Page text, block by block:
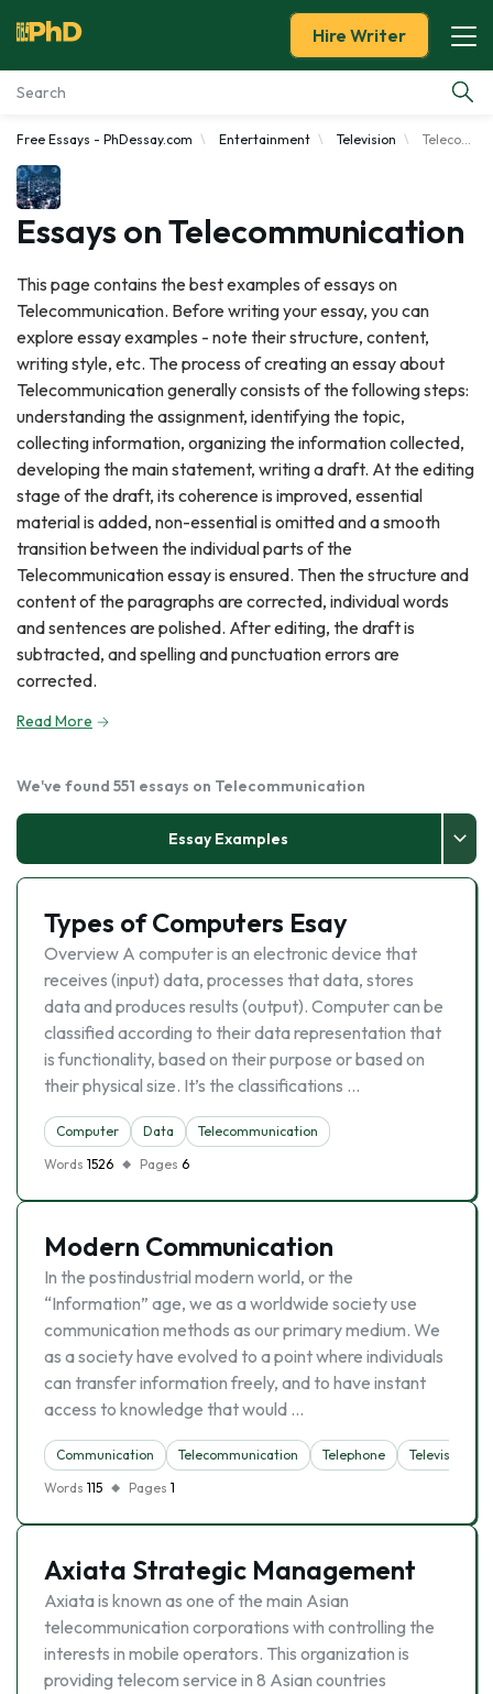
Essay Examples
Services
About Us
Hire Writer
Free Essays - PhDessay.com Entertainment Television Telecommunication
Essays on Telecommunication
This page contains the best examples of essays on
Telecommunication. Before writing your essay, you can
explore essay examples - note their structure, content,
writing style, etc. The process of creating an essay about
Telecommunication generally consists of the following steps:
understanding the assignment, identifying the topic,
collecting information, organizing the information collected,
developing the main statement, writing a draft. At the editing
stage of the draft, its coherence is improved, essential
material is added, non-essential is omitted and a smooth
transition between the individual parts of the
Telecommunication essay is ensured. Then the structure and
content of the paragraphs are corrected, individual words
and sentences are polished. After editing, the draft is
subtracted, and spelling and punctuation errors are
corrected.
Read More
We've found 551 essays on Telecommunication
Essay Examples
Types of Computers Esay
Overview A computer is an electronic device that
receives (input) data, processes that data, stores
data and produces results (output). Computer can be
classified according to their data representation that
is functionality, based on their purpose or based on
their physical size. It’s the classifications …
Computer Data
Telecommunication
Words 1526 Pages 6
Modern Communication
In the postindustrial modern world, or the
“Information” age, we as a worldwide society use
communication methods as our primary medium. We
as a society have evolved to a point where individuals
can transfer information freely, and to have instant
access to knowledge that would …
Communication Telecommunication Telephone
Television
Words 115 Pages 1
Axiata Strategic Management
Axiata is known as one of the main Asian
telecommunication corporations with controlling the
interests in mobile operators. This organization is
providing telecom service in 8 Asian countries